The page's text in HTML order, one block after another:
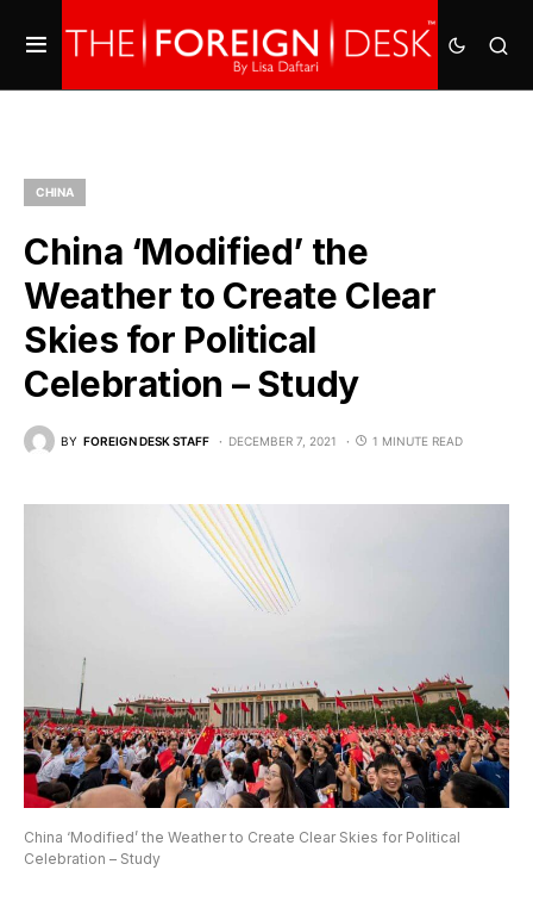
CHINA
China ‘Modified’ the
Weather to Create Clear
Skies for Political
Celebration – Study
BY FOREIGN DESK STAFF DECEMBER 7, 2021 1 MINUTE READ
China ‘Modified’ the Weather to Create Clear Skies for Political
Celebration – Study